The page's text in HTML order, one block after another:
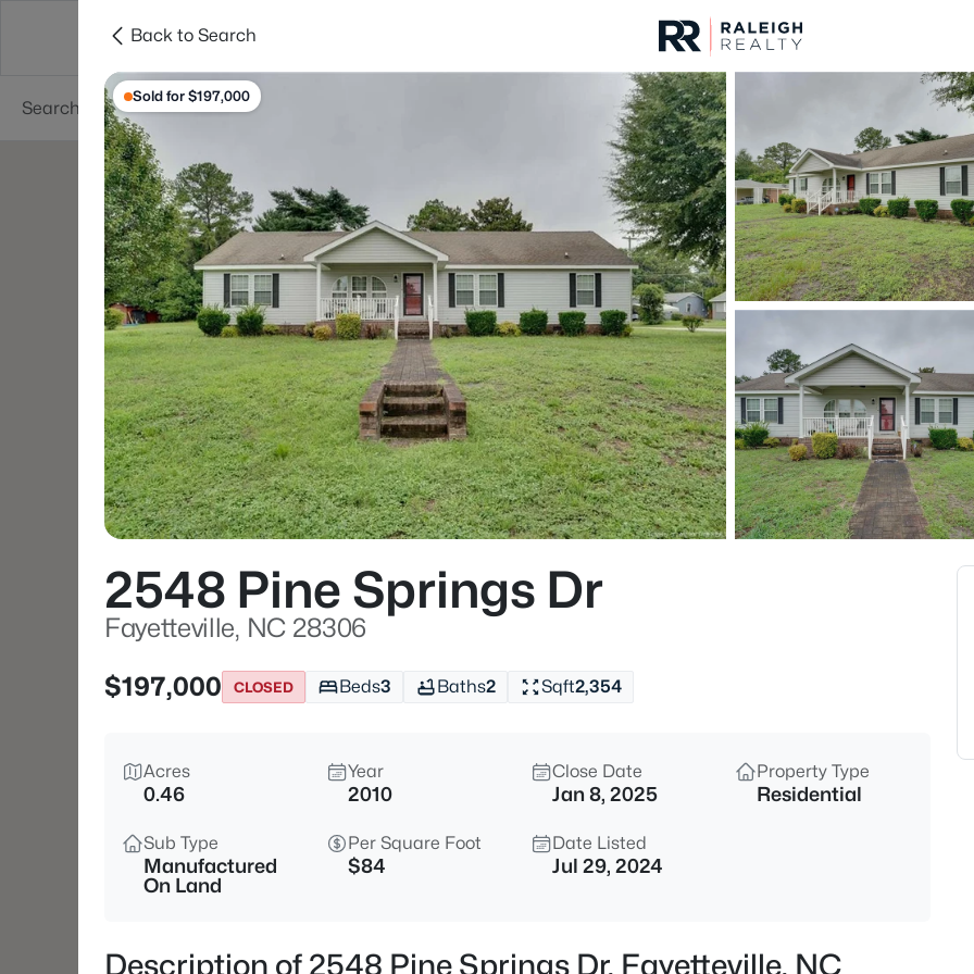
Searches Cities
Listings Market Stats
Fayetteville, NC
Home
Fayetteville
1813Properties Found
New - Just Now
$275,000 Active
1536 Timberrock Ct,
Back to Search
Sold for $197,000
2548 Pine Springs Dr
Fayetteville, NC 28306
$197,000
CLOSED Beds3 Baths2 Sqft2,354
Acres
0.46
Year
2010
Close Date
Jan 8, 2025
Property Type
Residential
Sub Type
Manufactured
On Land
Per Square Foot
$84
Date Listed
Jul 29, 2024
Description of 2548 Pine Springs Dr, Fayetteville, NC